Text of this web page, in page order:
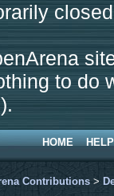
to do
HOME HELP
Contributions >